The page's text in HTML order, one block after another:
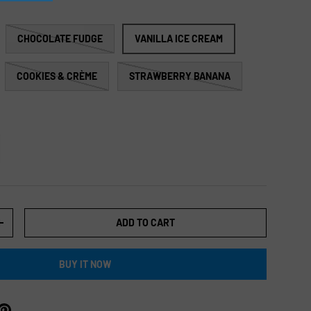
CHOCOLATE FUDGE VANILLA ICE CREAM
COOKIES & CRÈME STRAWBERRY BANANA
ADD TO CART
BUY IT NOW